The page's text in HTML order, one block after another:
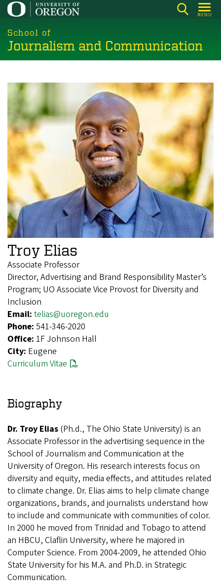
Skip
main
content
MENU
School of
Journalism and Communication
Troy Elias
Associate Professor
Director, Advertising and Brand Responsibility Master’s
Program; UO Associate Vice Provost for Diversity and
Inclusion
Email: telias@uoregon.edu
Phone: 541-346-2020
Office: 1F Johnson Hall
City: Eugene
Curriculum Vitae
Biography
Dr. Troy Elias (Ph.d., The Ohio State University) is an
Associate Professor in the advertising sequence in the
School of Journalism and Communication at the
University of Oregon. His research interests focus on
diversity and equity, media effects, and attitudes related
to climate change. Dr. Elias aims to help climate change
organizations, brands, and journalists understand how
to include and communicate with communities of color.
In 2000 he moved from Trinidad and Tobago to attend
an HBCU, Claflin University, where he majored in
Computer Science. From 2004-2009, he attended Ohio
State University for his M.A. and Ph.D. in Strategic
Communication.